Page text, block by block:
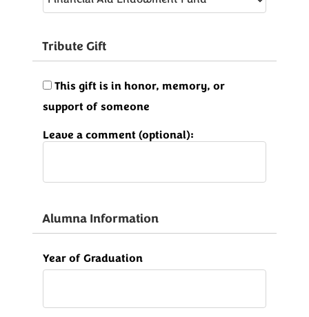
Tribute Gift
This gift is in honor, memory, or
support of someone
Leave a comment (optional):
Alumna Information
Year of Graduation